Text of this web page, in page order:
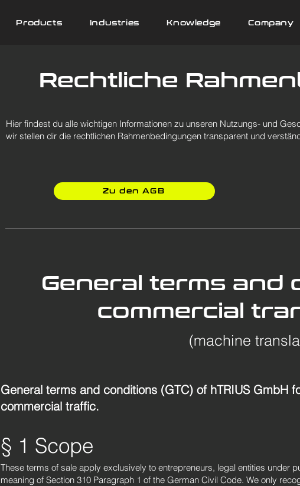
Products Industries Knowledge Company
General terms and
commercial
(machine
General terms and conditions (GTC) of hTRIUS GmbH
commercial traffic.
§ 1 Scope
These terms of sale apply exclusively to entrepreneurs, legal entities under
meaning of Section 310 Paragraph 1 of the German Civil Code. We only
Rechtliche
Zu den AGB
Hier findest du alle wichtigen Informationen zu unseren Nutzungs- und
wir stellen dir die rechtlichen Rahmenbedingungen transparent und